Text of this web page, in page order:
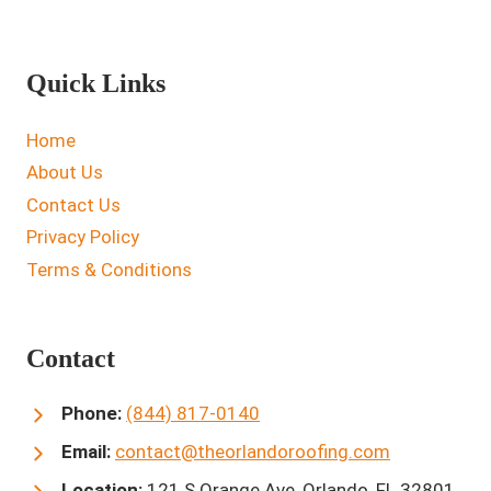
Quick Links
Home
About Us
Contact Us
Privacy Policy
Terms & Conditions
Contact
Phone: (844) 817-0140
Email: contact@theorlandoroofing.com